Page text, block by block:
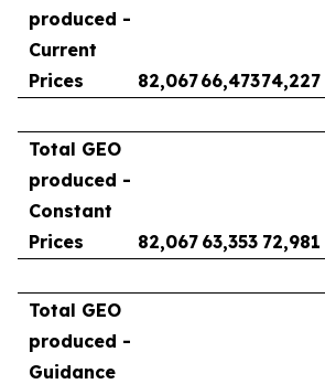
produced -
Current
Prices
82,06766,47374,227
Total GEO
produced -
Constant
Prices
82,067 63,353 72,981
Total GEO
produced -
Guidance